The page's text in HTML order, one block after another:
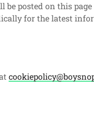
be posted on this
for the latest